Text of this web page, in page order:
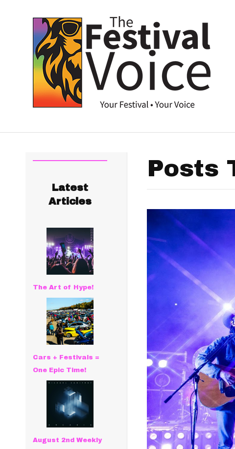
Latest
Articles
The Art of Hype!
Cars + Festivals =
One Epic Time!
August 2nd Weekly
Posts